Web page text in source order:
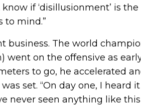
if ‘disillusionment’ is the
to mind.”
business. The world
on the offensive as
to go, he accelerated
set. “On day one, I heard it
never seen anything like this